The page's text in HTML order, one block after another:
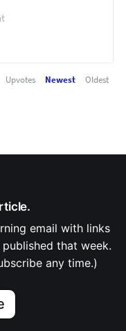
Upvotes Newest Oldest
email with links
that week.
any time.)